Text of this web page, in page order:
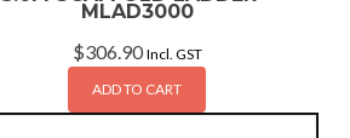
MLAD3000
$306.90 Incl. GST
ADD TO CART